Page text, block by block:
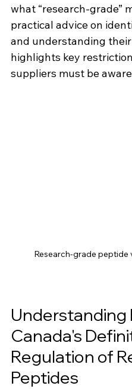
what “research-grade”
practical advice on
and understanding
highlights key
suppliers must be
Research-grade peptide
Understanding
Canada's
Regulation of
Peptides